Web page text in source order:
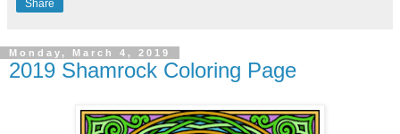
Share
Monday, March 4, 2019
2019 Shamrock Coloring Page